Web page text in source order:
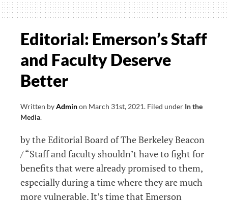
for
Students
to
Graduate?
Editorial: Emerson’s Staff
and Faculty Deserve
Better
Written byAdminon March 31st, 2021. Filed under In the
Media.
by the Editorial Board of The Berkeley Beacon
/ “Staff and faculty shouldn’t have to fight for
benefits that were already promised to them,
especially during a time where they are much
more vulnerable. It’s time that Emerson